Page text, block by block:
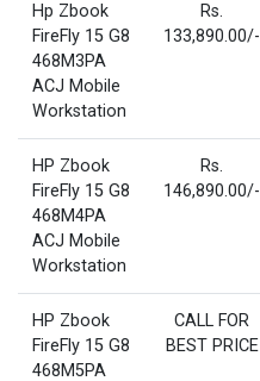
Hp Zbook
FireFly 15 G8
468M3PA
ACJ Mobile
Workstation
Rs.
133,890.00/-
HP Zbook
FireFly 15 G8
468M4PA
ACJ Mobile
Workstation
Rs.
146,890.00/-
HP Zbook
FireFly 15 G8
468M5PA
CALL FOR
BEST PRICE